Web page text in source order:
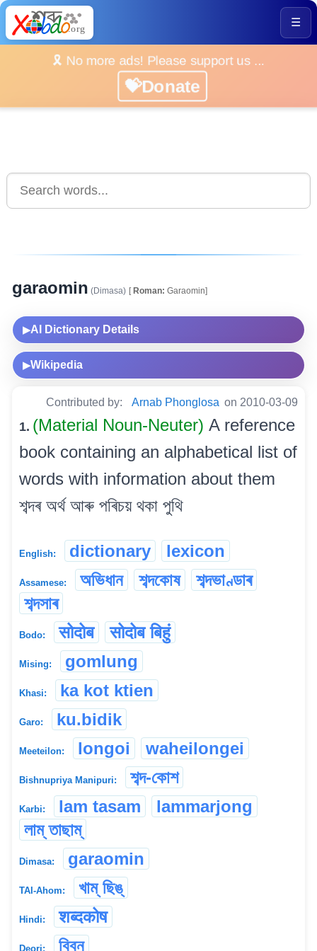
☰
🎗️ No more ads! Please support us ...
💝Donate
garaomin (Dimasa) [Roman: Garaomin]
▶AI Dictionary Details
▶Wikipedia
Contributed by: Arnab Phonglosa on 2010-03-09
1. (Material Noun-Neuter) A reference
book containing an alphabetical list of
words with information about them
শব্দৰ অৰ্থ আৰু পৰিচয় থকা পুথি
English: dictionary lexicon
Assamese: অভিধান শব্দকোষ
শব্দভাণ্ডাৰ
শব্দসাৰ
Bodo: सोदोब सोदोब बिहुं
Mising: gomlung
Khasi: ka kot ktien
Garo: ku.bidik
Meeteilon: longoi waheilongei
Bishnupriya Manipuri: শব্দ-কোশ
Karbi: lam tasam
lammarjong
লাম্ তাছাম্
Dimasa: garaomin
TAI-Ahom: খাম্ ছিঙ্
Hindi: शब्दकोष
Deori: বিবন